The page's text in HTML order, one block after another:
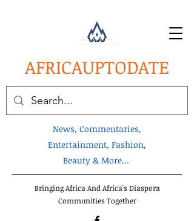
AFRICAUPTODATE
News, Commentaries,
Entertainment, Fashion,
Beauty & More...
Bringing Africa And Africa's Diaspora
Communities Together